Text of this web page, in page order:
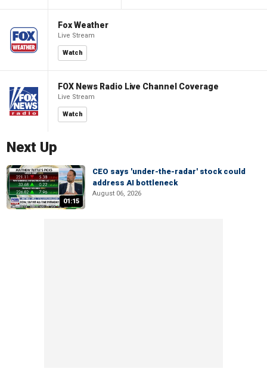
Fox Weather
Live Stream
Watch
FOX News Radio Live Channel Coverage
Live Stream
Watch
Next Up
01:15
CEO says 'under-the-radar' stock could
address AI bottleneck
August 06, 2026